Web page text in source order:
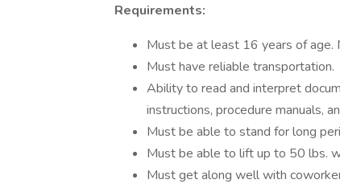
Requirements:
Must be at least 16 years of age.
Must have reliable transportation.
Ability to read and interpret
instructions, procedure manuals,
Must be able to stand for long
Must be able to lift up to 50 lbs.
Must get along well with